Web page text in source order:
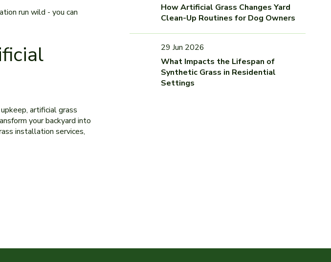
run wild - you can
artificial grass
your backyard into
installation services,
How Artificial Grass Changes Yard
Clean-Up Routines for Dog Owners
29 Jun 2026
What Impacts the Lifespan of
Synthetic Grass in Residential
Settings